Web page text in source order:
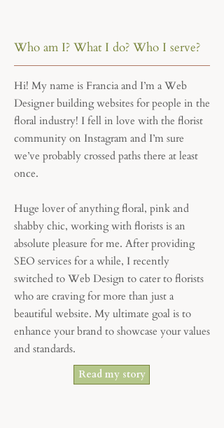
Who am I? What I do? Who I serve?
Hi! My name is Francia and I’m a Web
Designer building websites for people in the
floral industry! I fell in love with the florist
community on Instagram and I’m sure
we’ve probably crossed paths there at least
once.
Huge lover of anything floral, pink and
shabby chic, working with florists is an
absolute pleasure for me. After providing
SEO services for a while, I recently
switched to Web Design to cater to florists
who are craving for more than just a
beautiful website. My ultimate goal is to
enhance your brand to showcase your values
and standards.
Read my story